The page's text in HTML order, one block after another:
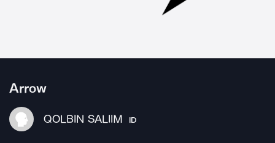
Arrow
QOLBIN SALIIM ID